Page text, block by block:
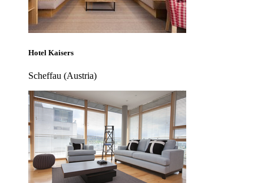
Hotel Kaisers
Scheffau (Austria)